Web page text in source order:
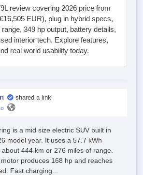
review covering 2026 price from
EUR), plug in hybrid specs,
349 hp output, battery details,
interior tech. Explore features,
real world usability today.
shared a link
is a mid size electric SUV built in
model year. It uses a 57.7 kWh
444 km or 276 miles of range.
produces 168 hp and reaches
Fast charging...